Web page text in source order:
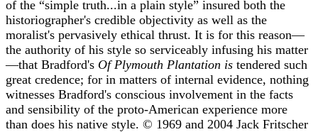
of the “simple truth...in a plain style” insured both the
historiographer's credible objectivity as well as the
moralist's pervasively ethical thrust. It is for this reason—
the authority of his style so serviceably infusing his matter
—that Bradford's Of Plymouth Plantation is tendered such
great credence; for in matters of internal evidence, nothing
witnesses Bradford's conscious involvement in the facts
and sensibility of the proto-American experience more
than does his native style. © 1969 and 2004 Jack Fritscher